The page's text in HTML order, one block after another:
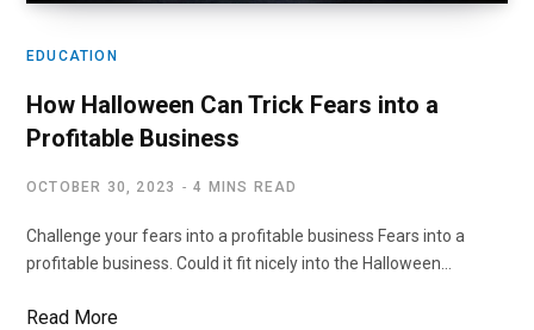
EDUCATION
How Halloween Can Trick Fears into a
Profitable Business
OCTOBER 30, 2023 4 MINS READ
Challenge your fears into a profitable business Fears into a
profitable business. Could it fit nicely into the Halloween…
Read More